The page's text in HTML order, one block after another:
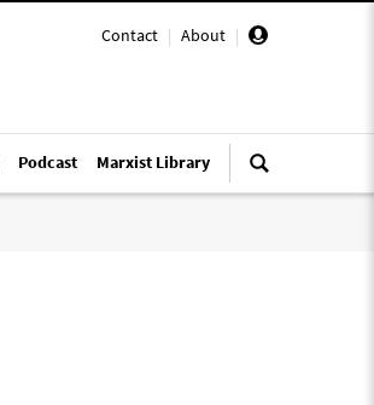
Contact | About |
Podcast Marxist Library